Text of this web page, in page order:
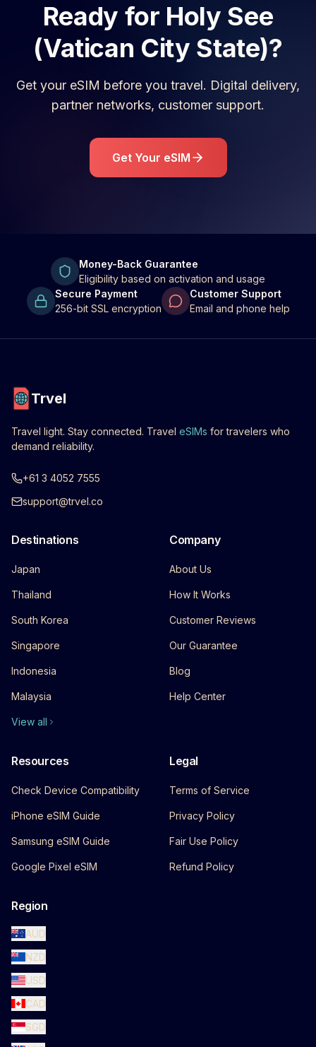
Ready for Holy See
(Vatican City State)?
Get your eSIM before you travel. Digital delivery,
partner networks, customer support.
Get Your eSIM
Money-Back Guarantee
Eligibility based on activation and usage
Secure Payment
256-bit SSL encryption
Customer Support
Email and phone help
Trvel
Travel light. Stay connected. Travel eSIMs for travelers who
demand reliability.
+61 3 4052 7555
support@trvel.co
Destinations
Japan
Thailand
South Korea
Singapore
Indonesia
Malaysia
View all
Company
About Us
How It Works
Customer Reviews
Our Guarantee
Blog
Help Center
Resources
Check Device Compatibility
iPhone eSIM Guide
Samsung eSIM Guide
Google Pixel eSIM
Legal
Terms of Service
Privacy Policy
Fair Use Policy
Refund Policy
Region
AUD
NZD
USD
CAD
SGD